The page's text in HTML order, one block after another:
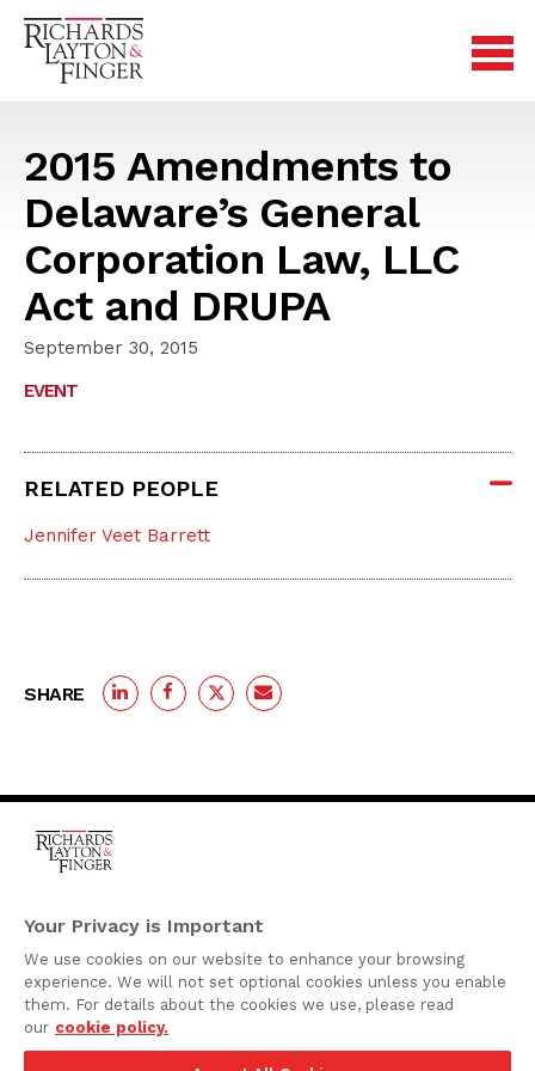
2015 Amendments to
Delaware’s General
Corporation Law, LLC
Act and DRUPA
September 30, 2015
EVENT
RELATED PEOPLE
Jennifer Veet Barrett
SHARE
920 North King Street
Wilmington, Delaware
19801
Attorney Advertising
Your Privacy is Important
We use cookies on our website to enhance your browsing
experience. We will not set optional cookies unless you enable
them. For details about the cookies we use, please read
our cookie policy.